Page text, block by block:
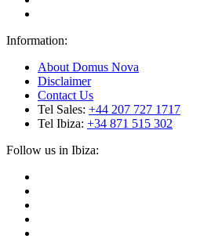
Information:
About Domus Nova
Disclaimer
Contact Us
Tel Sales: +44 207 727 1717
Tel Ibiza: +34 871 515 302
Follow us in Ibiza: